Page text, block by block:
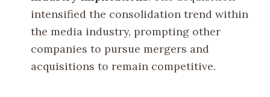
intensified the consolidation trend within
the media industry, prompting other
companies to pursue mergers and
acquisitions to remain competitive.